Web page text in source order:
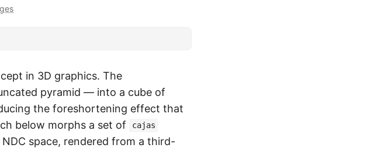
in 3D graphics. The
pyramid — into a cube of
the foreshortening effect that
below morphs a set of
cajas
space, rendered from a third-